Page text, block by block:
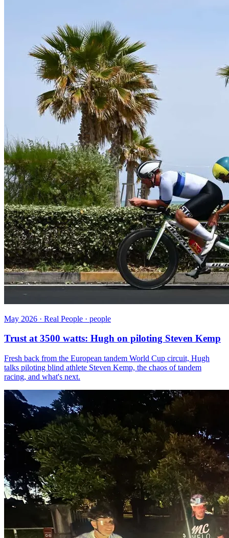
May 2026 · Real People · people
Trust at 3500 watts: Hugh on piloting Steven Kemp
Fresh back from the European tandem World Cup circuit, Hugh
talks piloting blind athlete Steven Kemp, the chaos of tandem
racing, and what's next.